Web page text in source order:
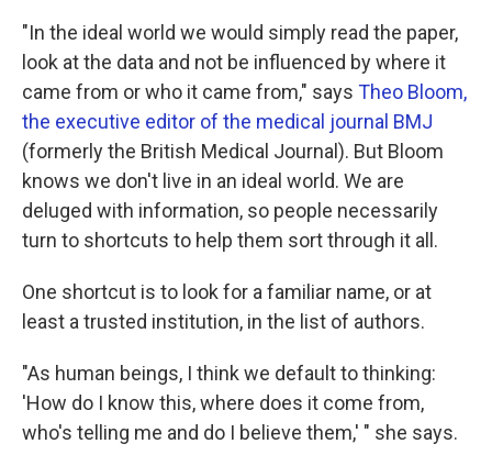
"In the ideal world we would simply read the paper,
look at the data and not be influenced by where it
came from or who it came from," says Theo Bloom,
the executive editor of the medical journal BMJ
(formerly the British Medical Journal). But Bloom
knows we don't live in an ideal world. We are
deluged with information, so people necessarily
turn to shortcuts to help them sort through it all.
One shortcut is to look for a familiar name, or at
least a trusted institution, in the list of authors.
"As human beings, I think we default to thinking:
'How do I know this, where does it come from,
who's telling me and do I believe them,' " she says.